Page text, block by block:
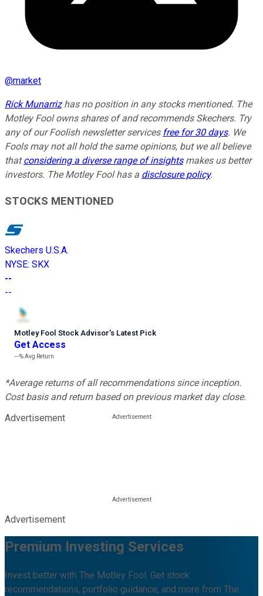
@market
Rick Munarrizhas no position in any stocks mentioned. The
Motley Fool owns shares of and recommends Skechers. Try
any of our Foolish newsletter services free for 30 days. We
Fools may not all hold the same opinions, but we all believe
thatconsidering a diverse range of insightsmakes us better
investors. The Motley Fool has a disclosure policy.
STOCKS MENTIONED
Skechers U.S.A.
NYSE: SKX
--
--
Motley Fool Stock Advisor’s Latest Pick
Get Access
---%Avg Return
*Average returns of all recommendations since inception.
Cost basis and return based on previous market day close.
Advertisement
Advertisement
Premium Investing Services
Invest better with The Motley Fool. Get stock
recommendations, portfolio guidance, and more from The